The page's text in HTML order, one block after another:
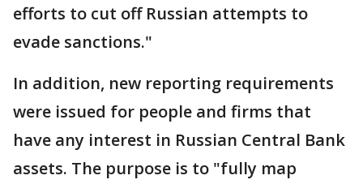
efforts to cut off Russian attempts to
evade sanctions."
In addition, new reporting requirements
were issued for people and firms that
have any interest in Russian Central Bank
assets. The purpose is to "fully map